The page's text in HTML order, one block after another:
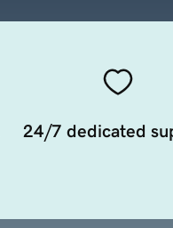
24/7 dedicated